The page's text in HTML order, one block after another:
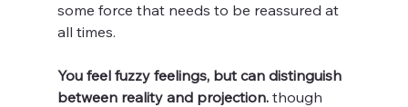
some force that needs to be reassured at
all times.
You feel fuzzy feelings, but can distinguish
between reality and projection. though